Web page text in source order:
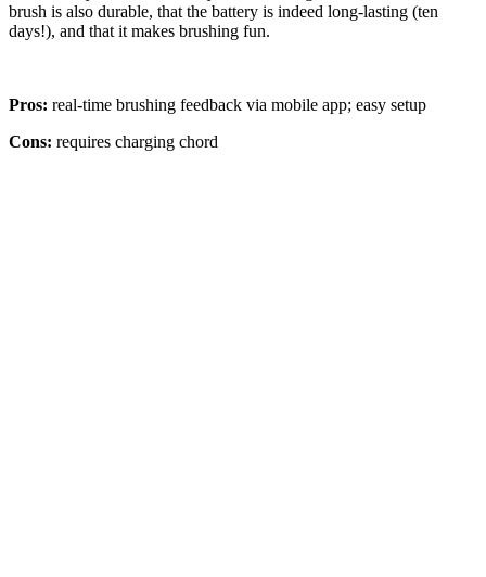
brush is also durable, that the battery is indeed long-lasting (ten
days!), and that it makes brushing fun.
Pros: real-time brushing feedback via mobile app; easy setup
Cons: requires charging chord